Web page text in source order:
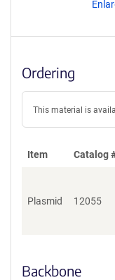
Ordering
This material is
Item Catalog
Plasmid 12055
Backbone